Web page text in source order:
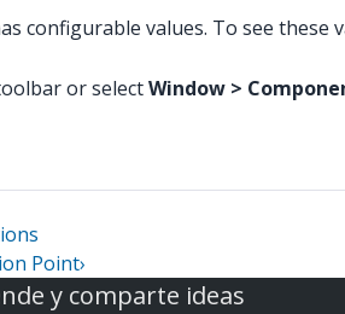
configurable values. To see these
or selectWindow >
Point›
y comparte ideas